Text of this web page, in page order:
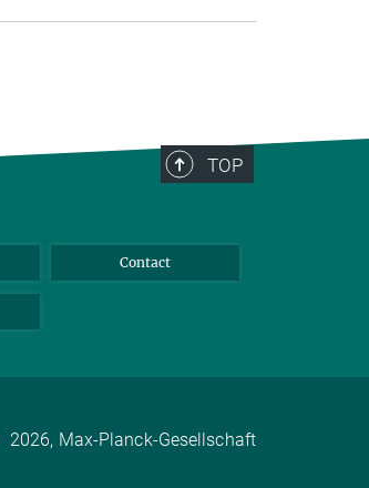
TOP
Contact
2026, Max-Planck-Gesellschaft